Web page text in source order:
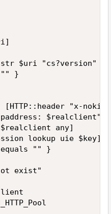
$uri "cs?version" 0
}
[HTTP::header "x-
$realclient"
any]
lookup uie $key]
"" }
exist"